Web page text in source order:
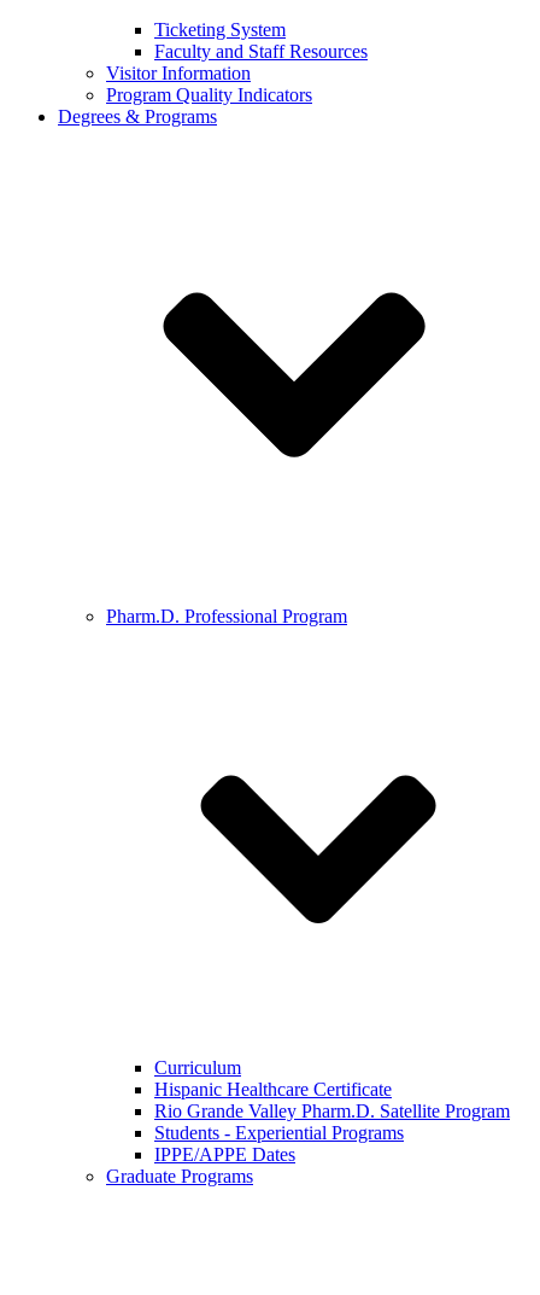
Ticketing System
Faculty and Staff Resources
Visitor Information
Program Quality Indicators
Degrees & Programs
Pharm.D. Professional Program
Curriculum
Hispanic Healthcare Certificate
Rio Grande Valley Pharm.D. Satellite Program
Students - Experiential Programs
IPPE/APPE Dates
Graduate Programs